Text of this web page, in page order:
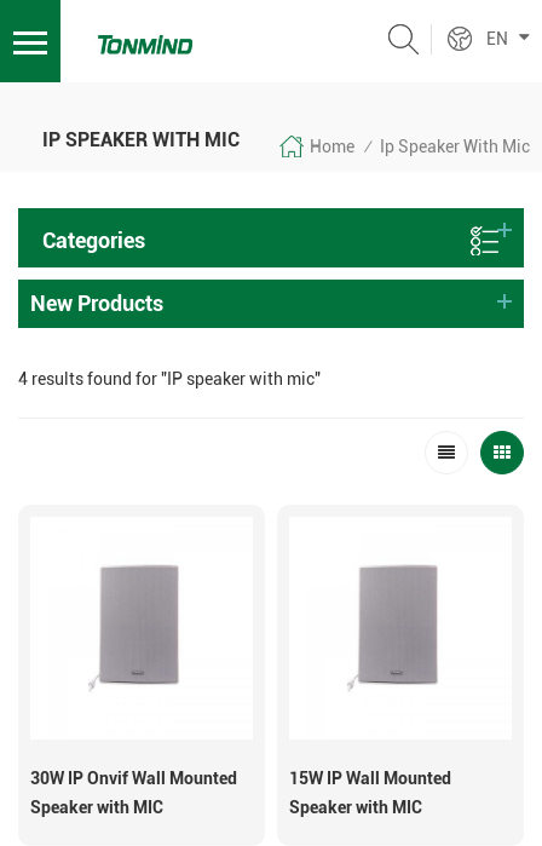
EN
IP SPEAKER WITH MIC Home / Ip Speaker With Mic
Categories
New Products
4 results found for "IP speaker with mic"
30W IP Onvif Wall Mounted
Speaker with MIC
15W IP Wall Mounted
Speaker with MIC